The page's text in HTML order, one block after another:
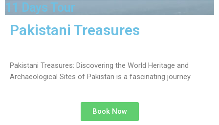
11 Days Tour
Pakistani Treasures
Pakistani Treasures: Discovering the World Heritage and
Archaeological Sites of Pakistan is a fascinating journey
Book Now